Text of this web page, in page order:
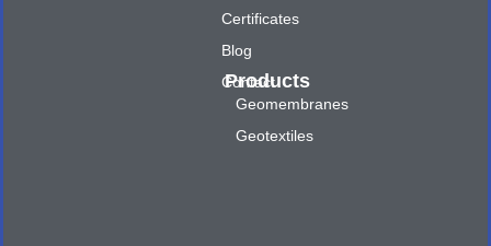
Certificates
Blog
Contact
Products
Geomembranes
Geotextiles